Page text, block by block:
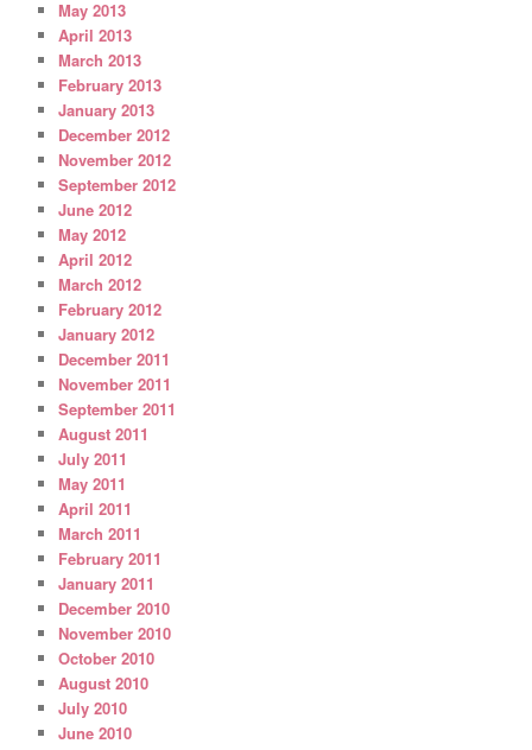
May 2013
April 2013
March 2013
February 2013
January 2013
December 2012
November 2012
September 2012
June 2012
May 2012
April 2012
March 2012
February 2012
January 2012
December 2011
November 2011
September 2011
August 2011
July 2011
May 2011
April 2011
March 2011
February 2011
January 2011
December 2010
November 2010
October 2010
August 2010
July 2010
June 2010